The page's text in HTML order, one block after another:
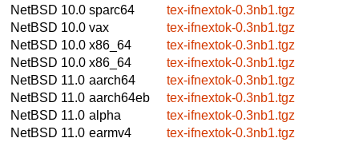
NetBSD 10.0 sparc64
tex-ifnextok-0.3nb1.tgz
NetBSD 10.0 vax
tex-ifnextok-0.3nb1.tgz
NetBSD 10.0 x86_64
tex-ifnextok-0.3nb1.tgz
NetBSD 10.0 x86_64
tex-ifnextok-0.3nb1.tgz
NetBSD 11.0 aarch64
tex-ifnextok-0.3nb1.tgz
NetBSD 11.0 aarch64eb
tex-ifnextok-0.3nb1.tgz
NetBSD 11.0 alpha
tex-ifnextok-0.3nb1.tgz
NetBSD 11.0 earmv4
tex-ifnextok-0.3nb1.tgz